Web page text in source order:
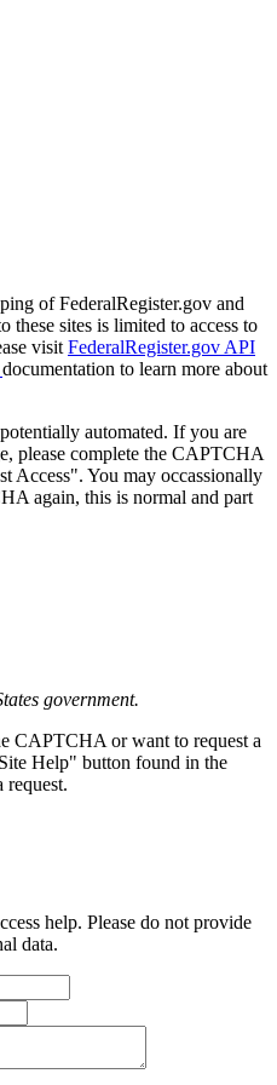
of FederalRegister.gov and
these sites is limited to access to
visit FederalRegister.gov API
documentation to learn more about
automated. If you are
please complete the CAPTCHA
Access". You may occassionally
again, this is normal and part
government.
CAPTCHA or want to request a
Help" button found in the
request.
help. Please do not provide
data.